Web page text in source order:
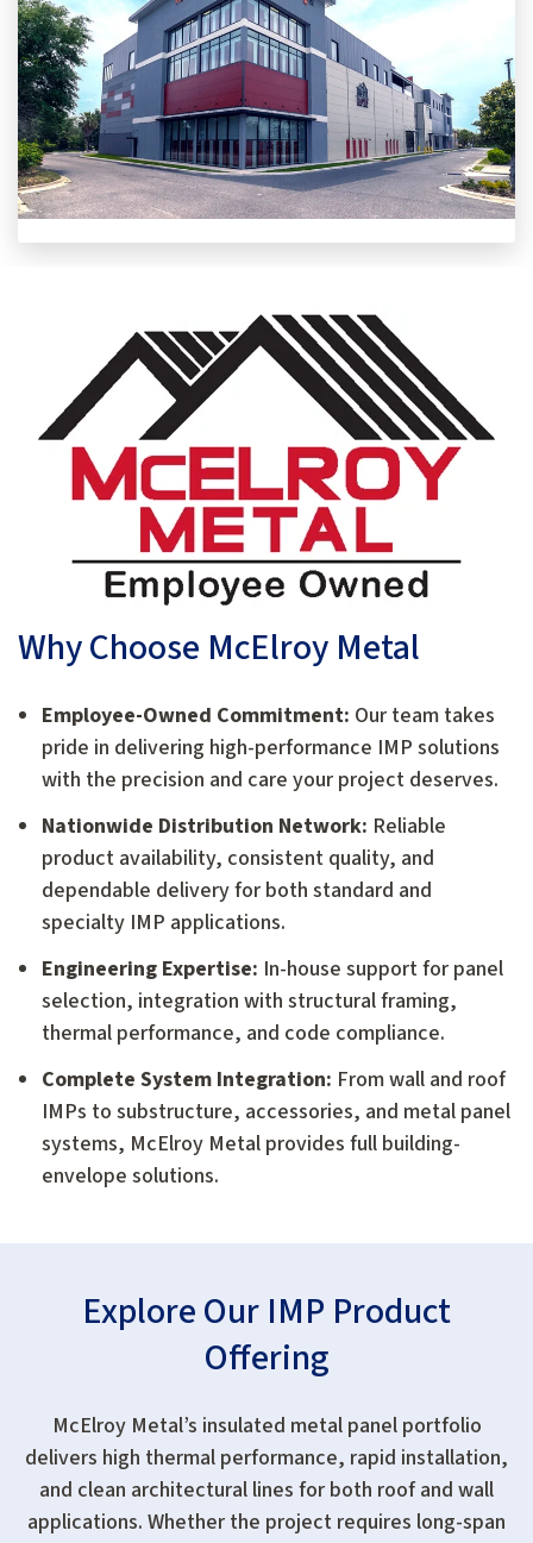
Why Choose McElroy Metal
Employee-Owned Commitment: Our team takes
pride in delivering high-performance IMP solutions
with the precision and care your project deserves.
Nationwide Distribution Network: Reliable
product availability, consistent quality, and
dependable delivery for both standard and
specialty IMP applications.
Engineering Expertise: In-house support for panel
selection, integration with structural framing,
thermal performance, and code compliance.
Complete System Integration: From wall and roof
IMPs to substructure, accessories, and metal panel
systems, McElroy Metal provides full building-
envelope solutions.
Explore Our IMP Product
Offering
McElroy Metal’s insulated metal panel portfolio
delivers high thermal performance, rapid installation,
and clean architectural lines for both roof and wall
applications. Whether the project requires long-span